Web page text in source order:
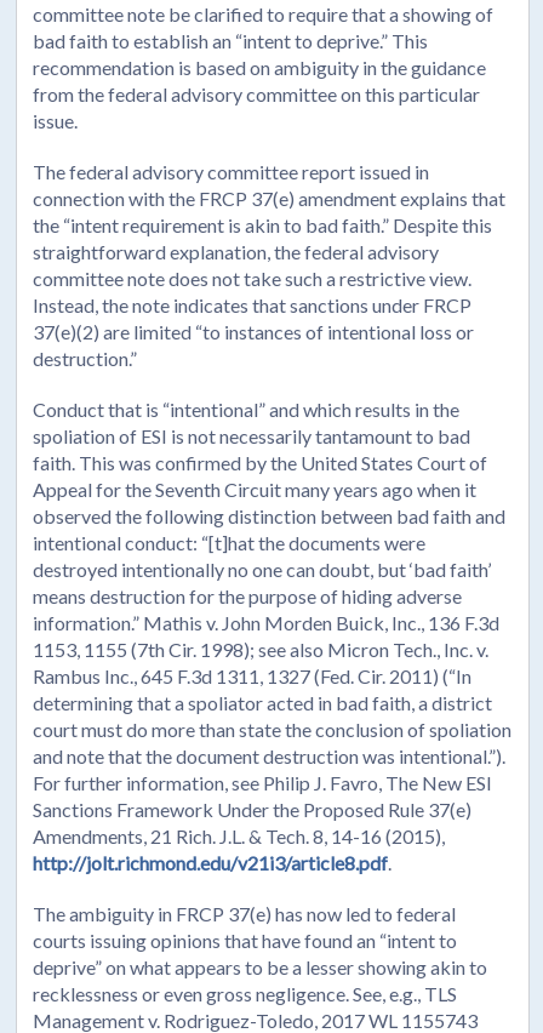
committee note be clarified to require that a showing of
bad faith to establish an “intent to deprive.” This
recommendation is based on ambiguity in the guidance
from the federal advisory committee on this particular
issue.
The federal advisory committee report issued in
connection with the FRCP 37(e) amendment explains that
the “intent requirement is akin to bad faith.” Despite this
straightforward explanation, the federal advisory
committee note does not take such a restrictive view.
Instead, the note indicates that sanctions under FRCP
37(e)(2) are limited “to instances of intentional loss or
destruction.”
Conduct that is “intentional” and which results in the
spoliation of ESI is not necessarily tantamount to bad
faith. This was confirmed by the United States Court of
Appeal for the Seventh Circuit many years ago when it
observed the following distinction between bad faith and
intentional conduct: “[t]hat the documents were
destroyed intentionally no one can doubt, but ‘bad faith’
means destruction for the purpose of hiding adverse
information.” Mathis v. John Morden Buick, Inc., 136 F.3d
1153, 1155 (7th Cir. 1998); see also Micron Tech., Inc. v.
Rambus Inc., 645 F.3d 1311, 1327 (Fed. Cir. 2011) (“In
determining that a spoliator acted in bad faith, a district
court must do more than state the conclusion of spoliation
and note that the document destruction was intentional.”).
For further information, see Philip J. Favro, The New ESI
Sanctions Framework Under the Proposed Rule 37(e)
Amendments, 21 Rich. J.L. & Tech. 8, 14-16 (2015),
http://jolt.richmond.edu/v21i3/article8.pdf.
The ambiguity in FRCP 37(e) has now led to federal
courts issuing opinions that have found an “intent to
deprive” on what appears to be a lesser showing akin to
recklessness or even gross negligence. See, e.g., TLS
Management v. Rodriguez-Toledo, 2017 WL 1155743